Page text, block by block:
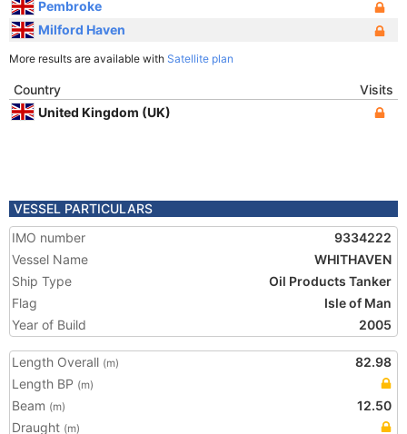
Pembroke
Milford Haven
More results are available with Satellite plan
Country
Visits
United Kingdom (UK)
VESSEL PARTICULARS
IMO number
9334222
Vessel Name
WHITHAVEN
Ship Type
Oil Products Tanker
Flag
Isle of Man
Year of Build
2005
Length Overall (m)
82.98
Length BP (m)
Beam (m)
12.50
Draught (m)